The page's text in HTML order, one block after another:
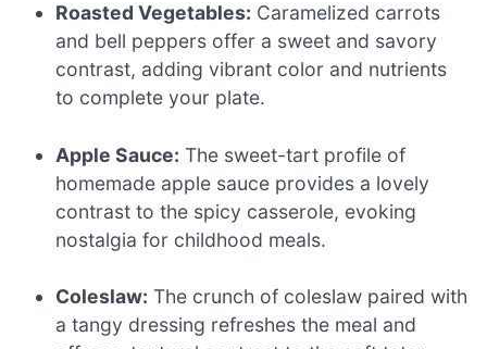
Roasted Vegetables: Caramelized carrots
and bell peppers offer a sweet and savory
contrast, adding vibrant color and nutrients
to complete your plate.
Apple Sauce: The sweet-tart profile of
homemade apple sauce provides a lovely
contrast to the spicy casserole, evoking
nostalgia for childhood meals.
Coleslaw: The crunch of coleslaw paired with
a tangy dressing refreshes the meal and